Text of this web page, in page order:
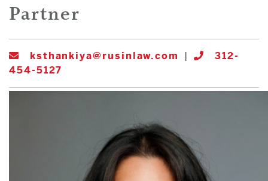
Partner
ksthankiya@rusinlaw.com |
312-
454-5127